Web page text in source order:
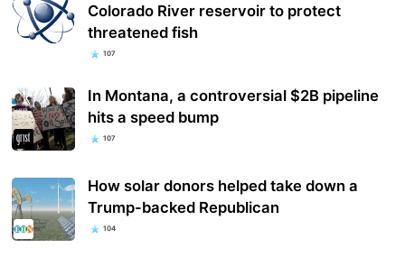
Colorado River reservoir to protect
threatened fish
107
In Montana, a controversial $2B pipeline
hits a speed bump
107
How solar donors helped take down a
Trump-backed Republican
104